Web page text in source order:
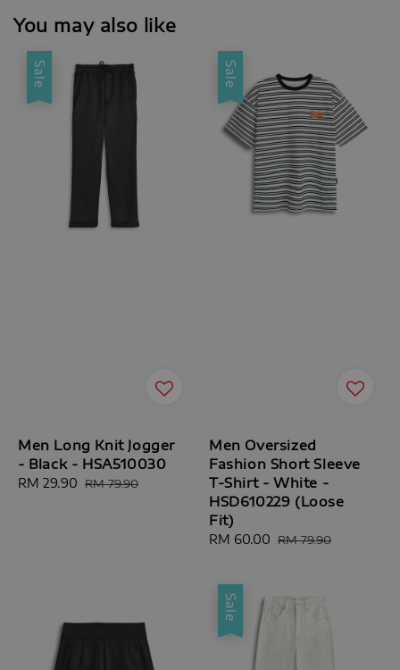
You may also like
Sale
Men Long Knit Jogger
- Black - HSA510030
Sale
RM 29.90 Regular
RM 79.90
Sale
Men Oversized
Fashion Short Sleeve
T-Shirt - White -
HSD610229 (Loose
Fit)
Sale
RM 60.00 Regular
RM 79.90
Sale